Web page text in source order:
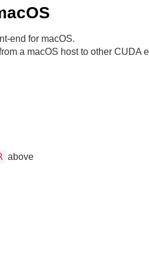
end for macOS.
a macOS host to other CUDA
above